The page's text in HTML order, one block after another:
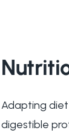
Adapting
digestible